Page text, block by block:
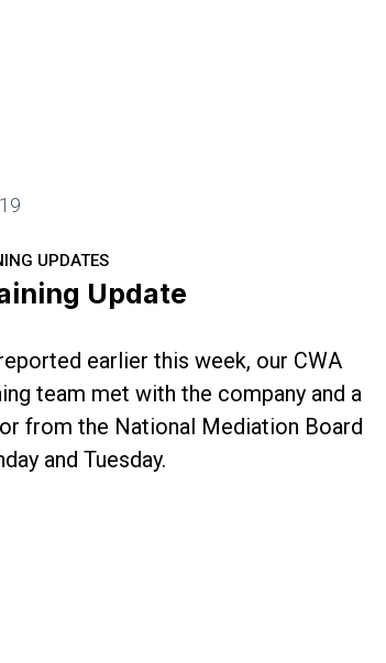
Fighting for a Better Contract
UPDATES
Update
earlier this week, our CWA
team met with the company and a
from the National Mediation Board
and Tuesday.
Update